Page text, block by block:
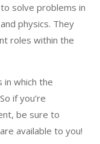
solve problems in
physics. They
roles within the
which the
if you’re
be sure to
available to you!